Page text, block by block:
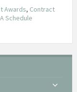
Awards, Contract
Schedule